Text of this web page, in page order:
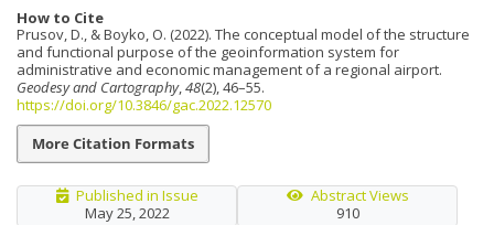
How to Cite
Prusov, D., & Boyko, O. (2022). The conceptual model of the structure
and functional purpose of the geoinformation system for
administrative and economic management of a regional airport.
Geodesy and Cartography,48(2), 46–55.
https://doi.org/10.3846/gac.2022.12570
More Citation Formats
Published in Issue
May 25, 2022
Abstract Views
910